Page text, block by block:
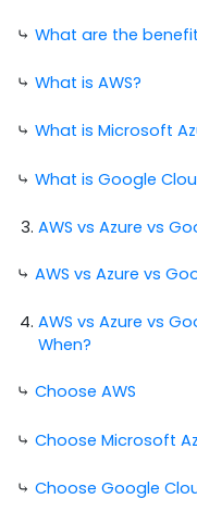
⤷ What are the
⤷ What is AWS?
⤷ What is Microsoft
⤷ What is Google
AWS vs Azure vs
⤷ AWS vs Azure vs
AWS vs Azure vs
When?
⤷ Choose AWS
⤷ Choose Microsoft
⤷ Choose Google